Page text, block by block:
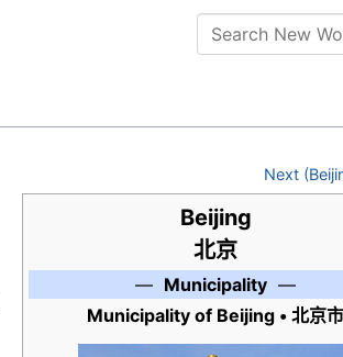
Next
Beijing
北京
— Municipality —
Municipality of Beijing • 北京市